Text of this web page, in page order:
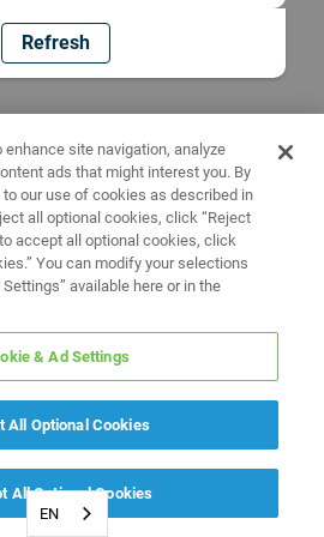
Refresh
EN
site navigation, analyze
ads that might interest you. By
our use of cookies as described in
all optional cookies, click “Reject
accept all optional cookies, click
You can modify your selections
available here or in the
& Ad Settings
All Optional Cookies
All Optional Cookies